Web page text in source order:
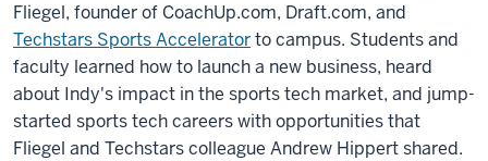
Fliegel, founder of CoachUp.com, Draft.com, and
Techstars Sports Acceleratorto campus. Students and
faculty learned how to launch a new business, heard
about Indy's impact in the sports tech market, and jump-
started sports tech careers with opportunities that
Fliegel and Techstars colleague Andrew Hippert shared.